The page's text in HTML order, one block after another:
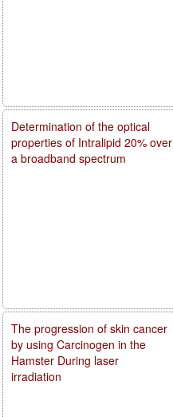
Determination of the optical
properties of Intralipid 20% over
a broadband spectrum
The progression of skin cancer
by using Carcinogen in the
Hamster During laser
irradiation